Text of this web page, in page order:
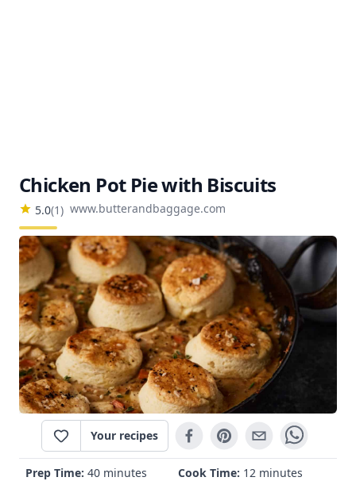
Chicken Pot Pie with Biscuits
5.0(1) www.butterandbaggage.com
Your recipes
Prep Time: 40 minutes Cook Time: 12 minutes